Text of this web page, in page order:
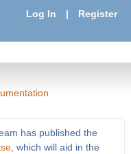
Log In | Register
has published the
, which will aid in the